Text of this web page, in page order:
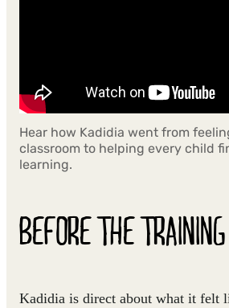
Hear how Kadidia went from
classroom to helping every child
learning.
BEFORE THE TRAINING
Kadidia is direct about what it felt